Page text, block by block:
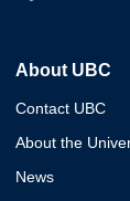
About UBC
Contact UBC
About the
News